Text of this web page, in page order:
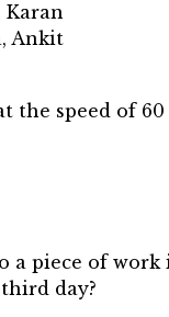
Karan
Ankit
the speed of
a piece of
day?